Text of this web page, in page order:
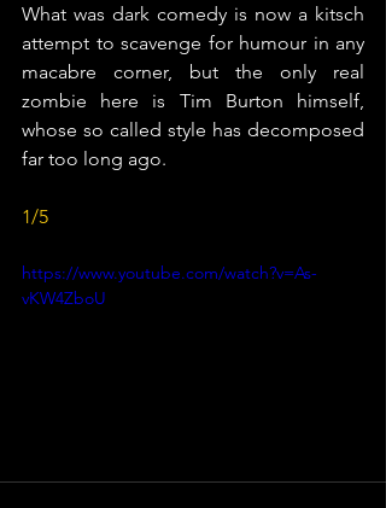
What was dark comedy is now a kitsch
attempt to scavenge for humour in any
macabre corner, but the only real
zombie here is Tim Burton himself,
whose so called style has decomposed
far too long ago.
1/5
https://www.youtube.com/watch?v=As-
vKW4ZboU